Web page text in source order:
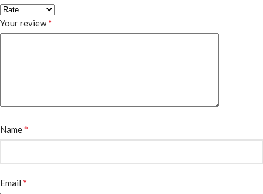
Your review*
Name*
Email *